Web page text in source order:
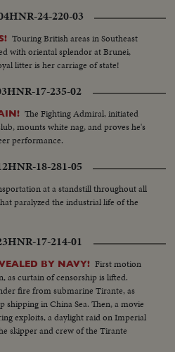
the greater part pf the march
HNR-24-220-03
Touring British areas in Southeast
with oriental splendor at Brunei,
litter is her carriage of state!
HNR-17-235-02
The Fighting Admiral, initiated
mounts white nag, and proves he's
performance.
HNR-18-281-05
at a standstill throughout all
paralyzed the industrial life of the
HNR-17-214-01
BY NAVY! First motion
as curtain of censorship is lifted.
fire from submarine Tirante, as
shipping in China Sea. Then, a movie
exploits, a daylight raid on Imperial
skipper and crew of the Tirante